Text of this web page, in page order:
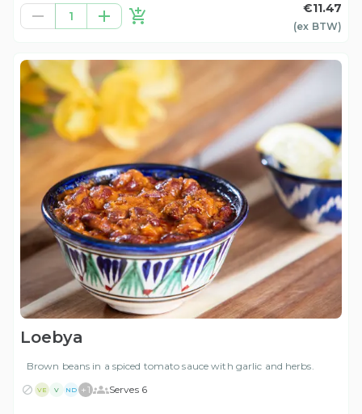
1
€11.47
(ex BTW)
Loebya
Brown beans in a spiced tomato sauce with garlic and herbs.
VE V ND +1 Serves 6